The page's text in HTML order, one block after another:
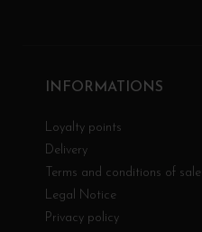
INFORMATIONS
Loyalty points
Delivery
Terms and conditions of sale
Legal Notice
Privacy policy